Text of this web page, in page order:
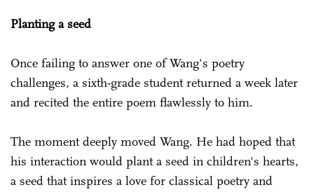
Planting a seed
Once failing to answer one of Wang's poetry
challenges, a sixth-grade student returned a week later
and recited the entire poem flawlessly to him.
The moment deeply moved Wang. He had hoped that
his interaction would plant a seed in children's hearts,
a seed that inspires a love for classical poetry and